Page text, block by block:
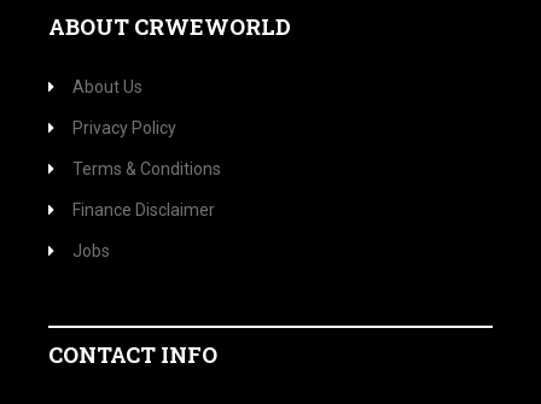
ABOUT CRWEWORLD
About Us
Privacy Policy
Terms & Conditions
Finance Disclaimer
Jobs
CONTACT INFO